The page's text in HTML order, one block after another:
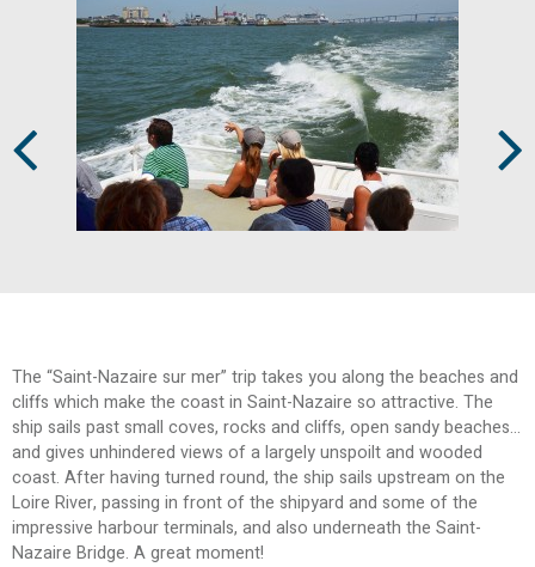
The “Saint-Nazaire sur mer” trip takes you along the beaches and
cliffs which make the coast in Saint-Nazaire so attractive. The
ship sails past small coves, rocks and cliffs, open sandy beaches…
and gives unhindered views of a largely unspoilt and wooded
coast. After having turned round, the ship sails upstream on the
Loire River, passing in front of the shipyard and some of the
impressive harbour terminals, and also underneath the Saint-
Nazaire Bridge. A great moment!